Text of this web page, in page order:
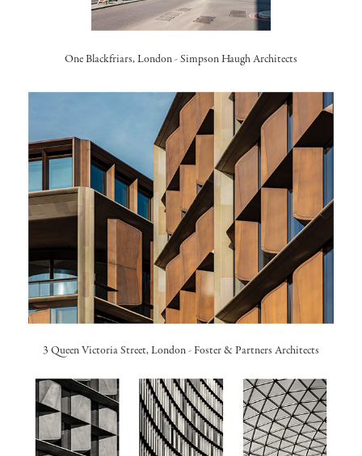
One Blackfriars, London -Simpson Haugh Architects
3 Queen Victoria Street, London -Foster & Partners Architects